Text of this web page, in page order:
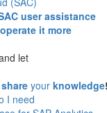
user assistance
it more
let
share your knowledge
I need